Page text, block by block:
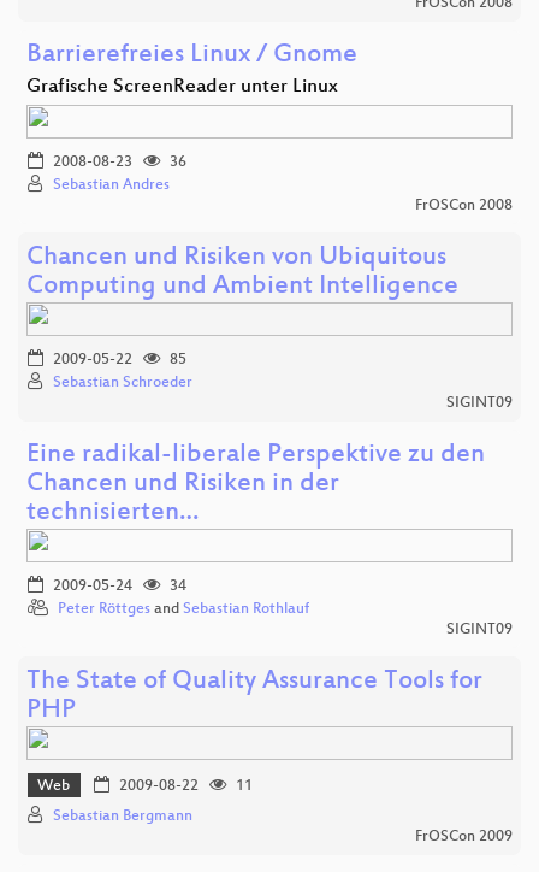
FrOSCon 2008
Barrierefreies Linux / Gnome
Grafische ScreenReader unter Linux
2008-08-23
36
Sebastian Andres
FrOSCon 2008
Chancen und Risiken von Ubiquitous
Computing und Ambient Intelligence
2009-05-22
85
Sebastian Schroeder
SIGINT09
Eine radikal-liberale Perspektive zu den
Chancen und Risiken in der
technisierten…
2009-05-24
34
Peter Röttges and Sebastian Rothlauf
SIGINT09
The State of Quality Assurance Tools for
PHP
Web 2009-08-22
11
Sebastian Bergmann
FrOSCon 2009